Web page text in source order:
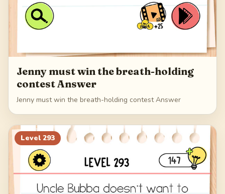
Jenny must win the breath-holding
contest Answer
Jenny must win the breath-holding contest Answer
Level 293